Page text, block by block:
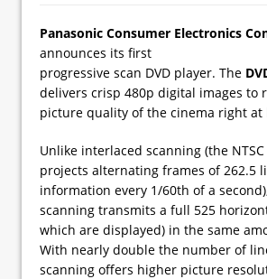
Panasonic Consumer Electronics
announces its first
progressive scan DVD player. The
delivers crisp 480p digital images to
picture quality of the cinema right at
Unlike interlaced scanning (the
projects alternating frames of 262.5
information every 1/60th of a
scanning transmits a full 525
which are displayed) in the same
With nearly double the number of
scanning offers higher picture